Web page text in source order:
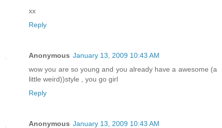
xx
Reply
Anonymous January 13, 2009 10:43 AM
wow you are so young and you already have a awesome (a
little weird))style , you go girl
Reply
Anonymous January 13, 2009 10:43 AM